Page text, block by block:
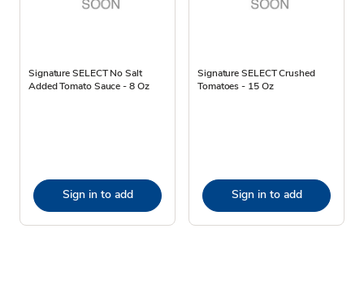
Signature SELECT No Salt
Added Tomato Sauce - 8 Oz
Sign in to add
Signature SELECT Crushed
Tomatoes - 15 Oz
Sign in to add